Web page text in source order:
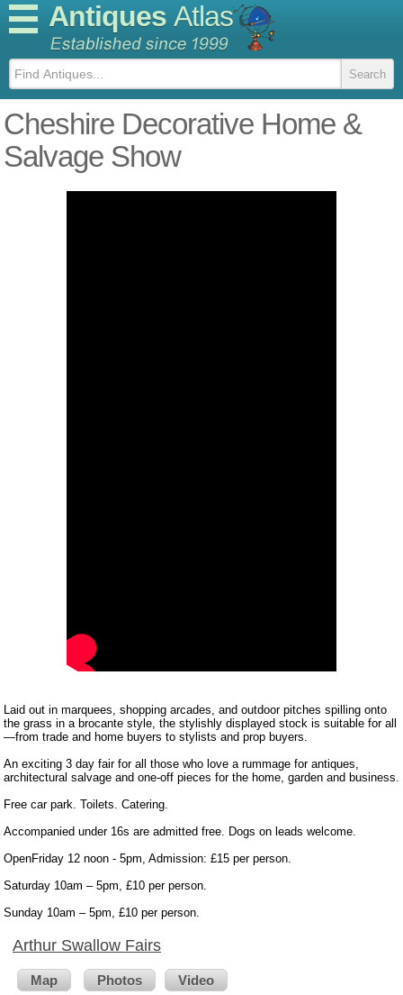
Antiques Atlas
Cheshire Decorative Home &
Salvage Show
Laid out in marquees, shopping arcades, and outdoor pitches spilling onto
the grass in a brocante style, the stylishly displayed stock is suitable for all
—from trade and home buyers to stylists and prop buyers.
An exciting 3 day fair for all those who love a rummage for antiques,
architectural salvage and one-off pieces for the home, garden and business.
Free car park. Toilets. Catering.
Accompanied under 16s are admitted free. Dogs on leads welcome.
OpenFriday 12 noon - 5pm, Admission: £15 per person.
Saturday 10am – 5pm, £10 per person.
Sunday 10am – 5pm, £10 per person.
Arthur Swallow Fairs
Map Photos Video